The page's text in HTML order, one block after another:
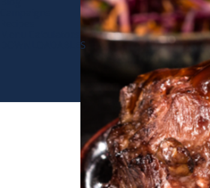
DOWNLOADABLES